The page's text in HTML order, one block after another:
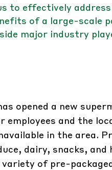
to effectively
of a large-scale
major industry
opened a new
employees and the
in the area.
dairy, snacks, and
of pre-